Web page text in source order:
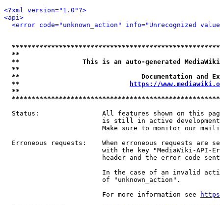
<?xml version="1.0"?>
<api>
<error code="unknown_action" info="Unrecognized
**
**                This is an auto-generated
**
**                               Documentation
**
https://
**
Status:                All features shown on this
is still in active
Make sure to monitor our
Erroneous requests:    When erroneous requests are
with the key "MediaWiki-API-
header and the error code
In the case of an invalid
                         of "unknown_action".
                         For more information see